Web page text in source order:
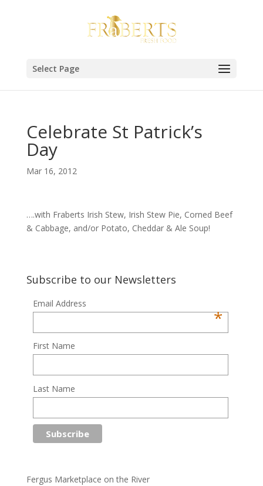
Select Page
Celebrate St Patrick’s
Day
Mar 16, 2012
….with Fraberts Irish Stew, Irish Stew Pie, Corned Beef
& Cabbage, and/or Potato, Cheddar & Ale Soup!
Subscribe to our Newsletters
Email Address
*
First Name
Last Name
Fergus Marketplace on the River